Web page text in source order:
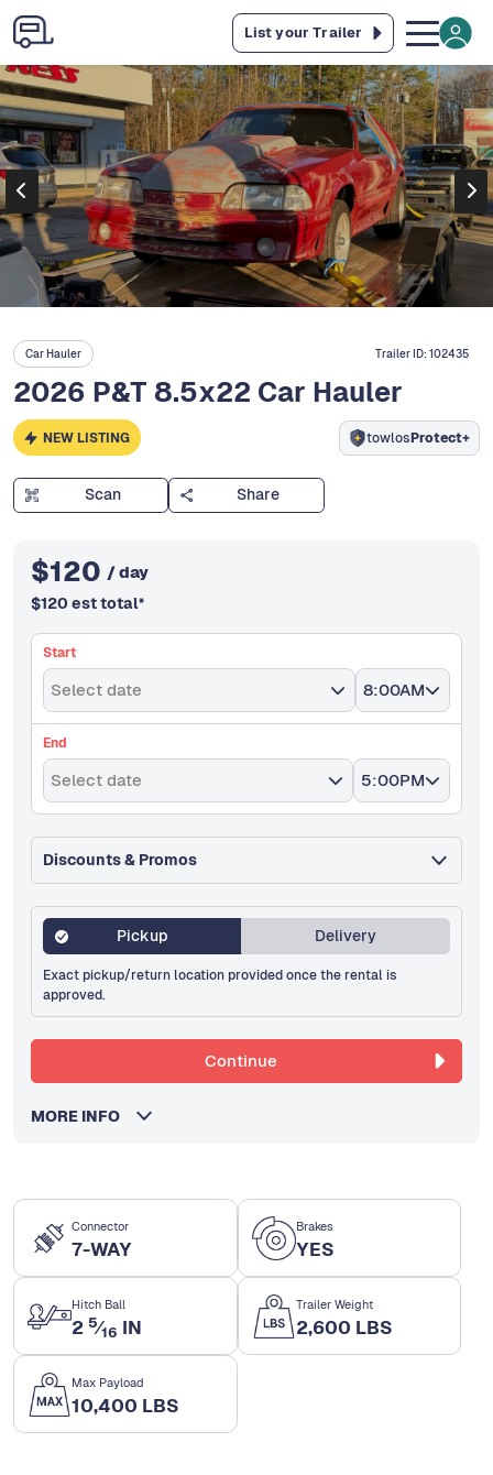
List your Trailer
Connector
7-WAY
Brakes
YES
Hitch Ball
2 5⁄16 IN
Trailer Weight
2,600 LBS
Max Payload
10,400 LBS
Car Hauler Trailer ID:102435
2026 P&T 8.5x22 Car Hauler
NEW LISTING towlosProtect+
Scan Share
$120 / day
$120 est total*
Start
Select date 8:00AM
End
Select date 5:00PM
Discounts & Promos
Pickup Delivery
Exact pickup/return location provided once the rental is
approved.
Continue
MORE INFO